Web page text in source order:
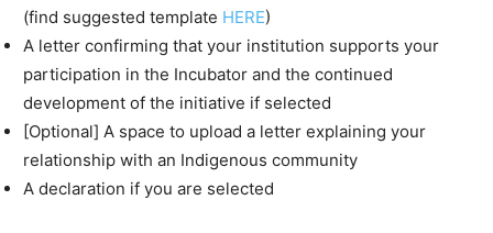
(find suggested template HERE)
A letter confirming that your institution supports your
participation in the Incubator and the continued
development of the initiative if selected
[Optional] A space to upload a letter explaining your
relationship with an Indigenous community
A declaration if you are selected